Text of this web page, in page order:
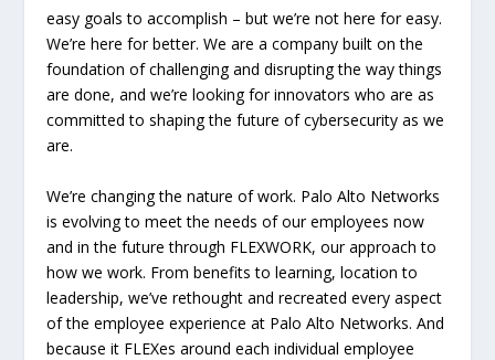
easy goals to accomplish – but we’re not here for easy.
We’re here for better. We are a company built on the
foundation of challenging and disrupting the way things
are done, and we’re looking for innovators who are as
committed to shaping the future of cybersecurity as we
are.
We’re changing the nature of work. Palo Alto Networks
is evolving to meet the needs of our employees now
and in the future through FLEXWORK, our approach to
how we work. From benefits to learning, location to
leadership, we’ve rethought and recreated every aspect
of the employee experience at Palo Alto Networks. And
because it FLEXes around each individual employee